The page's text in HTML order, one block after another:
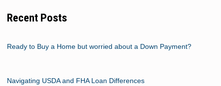
Recent Posts
Ready to Buy a Home but worried about a Down Payment?
Navigating USDA and FHA Loan Differences